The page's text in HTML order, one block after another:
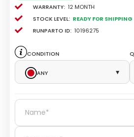
Warranty: 12 Month
Stock level: Ready for Shipping
Runparto ID: 10196275
Condition
Any
▾